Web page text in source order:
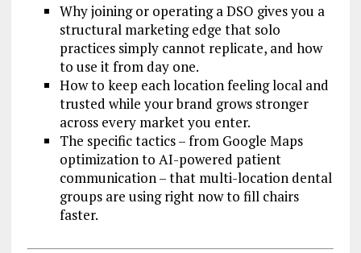
Why joining or operating a DSO gives you a
structural marketing edge that solo
practices simply cannot replicate, and how
to use it from day one.
How to keep each location feeling local and
trusted while your brand grows stronger
across every market you enter.
The specific tactics – from Google Maps
optimization to AI-powered patient
communication – that multi-location dental
groups are using right now to fill chairs
faster.